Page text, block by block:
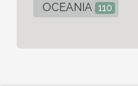
OCEANIA 110